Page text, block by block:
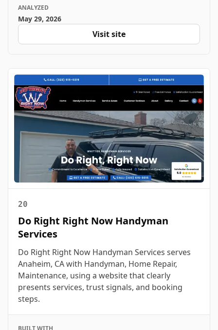
ANALYZED
May 29, 2026
Visit site
20
Do Right Right Now Handyman
Services
Do Right Right Now Handyman Services serves
Anaheim, CA with Handyman, Home Repair,
Maintenance, using a website that clearly
presents services, trust signals, and booking
steps.
BUILT WITH